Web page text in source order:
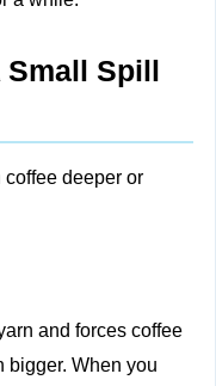
Spill
deeper or
and forces coffee
bigger. When you